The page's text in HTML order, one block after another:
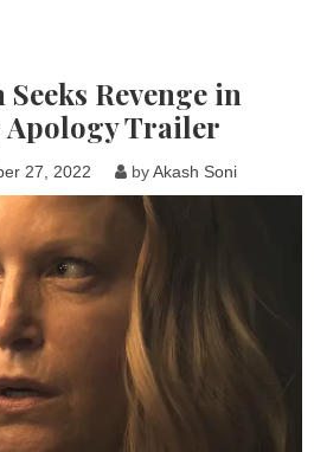
Revenge in
Trailer
27, 2022 byAkash Soni